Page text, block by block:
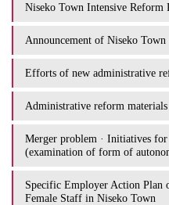
Niseko Town Intensive Reform
Announcement of Niseko
Efforts of new administrative
Administrative reform materials
Merger problem · Initiatives
(examination of form of
Specific Employer Action Plan
Female Staff in Niseko Town